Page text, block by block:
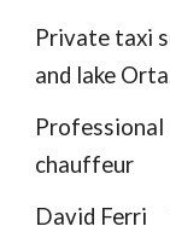
Private taxi
and lake
Professional
chauffeur
David Ferri